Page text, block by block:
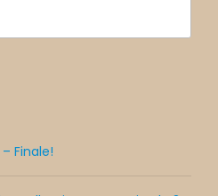
Finale!